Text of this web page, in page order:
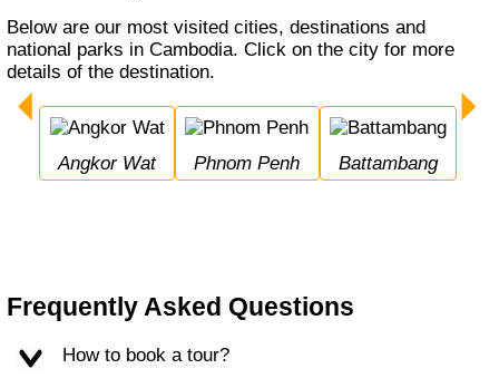
Below are our most visited cities, destinations and
national parks in Cambodia. Click on the city for more
details of the destination.
Angkor Wat Phnom Penh Battambang
Frequently Asked Questions
How to book a tour?